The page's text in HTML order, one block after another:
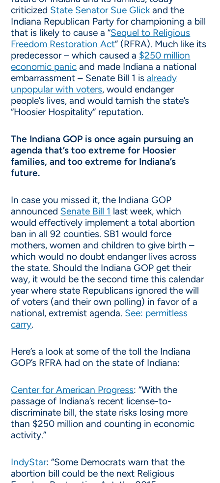
criticized State Senator Sue Glick and the
Indiana Republican Party for championing a bill
that is likely to cause a “Sequel to Religious
Freedom Restoration Act” (RFRA). Much like its
predecessor – which caused a $250 million
economic panic and made Indiana a national
embarrassment – Senate Bill 1 isalready
unpopular with voters, would endanger
people’s lives, and would tarnish the state’s
“Hoosier Hospitality” reputation.
The Indiana GOP is once again pursuing an
agenda that’s too extreme for Hoosier
families, and too extreme for Indiana’s
future.
In case you missed it, the Indiana GOP
announced Senate Bill 1 last week, which
would effectively implement a total abortion
ban in all 92 counties. SB1 would force
mothers, women and children to give birth –
which would no doubt endanger lives across
the state. Should the Indiana GOP get their
way, it would be the second time this calendar
year where state Republicans ignored the will
of voters (and their own polling) in favor of a
national, extremist agenda. See: permitless
carry.
Here’s a look at some of the toll the Indiana
GOP’s RFRA had on the state of Indiana:
Center for American Progress: “With the
passage of Indiana’s recent license-to-
discriminate bill, the state risks losing more
than $250 million and counting in economic
activity.”
IndyStar: “Some Democrats warn that the
abortion bill could be the next Religious